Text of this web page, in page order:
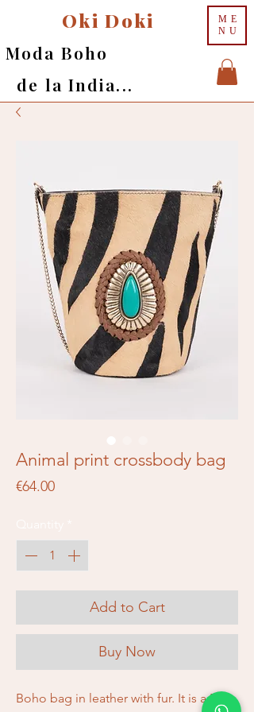
ME
NU
Oki Doki
Moda Boho
de la India...
Animal print crossbody bag
€64.00Price
Add to Cart
Buy Now
Boho bag in leather with fur. It is a Piti